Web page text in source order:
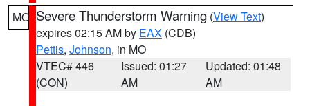
MO Severe Thunderstorm Warning (View Text)
expires 02:15 AM by EAX (CDB)
Pettis, Johnson, in MO
VTEC# 446
(CON)
Issued: 01:27
AM
Updated: 01:48
AM